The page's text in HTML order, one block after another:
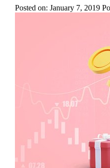
Posted on: January 7, 2019